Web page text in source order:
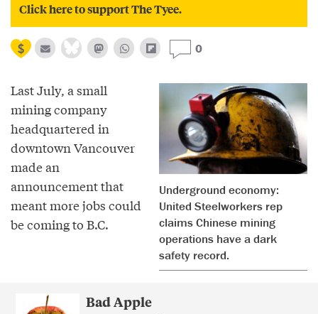
Click here to support The Tyee.
0
Underground economy:
United Steelworkers rep
claims Chinese mining
operations have a dark
safety record.
Last July, a small
mining company
headquartered in
downtown Vancouver
made an
announcement that
meant more jobs could
be coming to B.C.
Bad Apple